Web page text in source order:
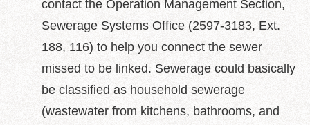
文
Feedback
FAQ
Contact
contact the Operation Management Section,
Sewerage Systems Office (2597-3183, Ext.
188, 116) to help you connect the sewer
missed to be linked. Sewerage could basically
be classified as household sewerage
(wastewater from kitchens, bathrooms, and